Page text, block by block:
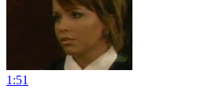
1:51